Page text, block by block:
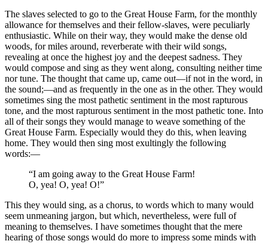
The slaves selected to go to the Great House Farm, for the monthly
allowance for themselves and their fellow-slaves, were peculiarly
enthusiastic. While on their way, they would make the dense old
woods, for miles around, reverberate with their wild songs,
revealing at once the highest joy and the deepest sadness. They
would compose and sing as they went along, consulting neither time
nor tune. The thought that came up, came out —if not in the word, in
the sound; —and as frequently in the one as in the other. They would
sometimes sing the most pathetic sentiment in the most rapturous
tone, and the most rapturous sentiment in the most pathetic tone. Into
all of their songs they would manage to weave something of the
Great House Farm. Especially would they do this, when leaving
home. They would then sing most exultingly the following
words: —
“I am going away to the Great House Farm!
O, yea! O, yea! O!”
This they would sing, as a chorus, to words which to many would
seem unmeaning jargon, but which, nevertheless, were full of
meaning to themselves. I have sometimes thought that the mere
hearing of those songs would do more to impress some minds with